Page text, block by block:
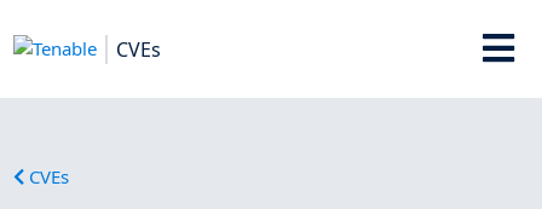
CVEs
CVEs